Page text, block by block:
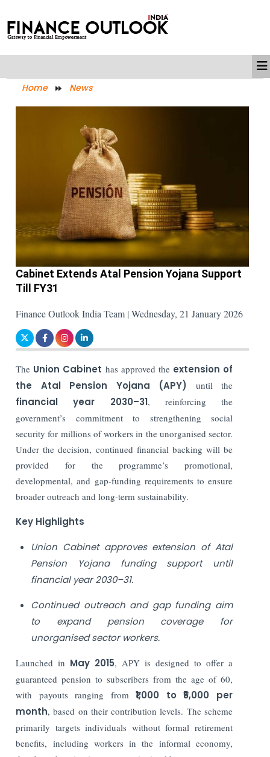
Home News
Cabinet Extends Atal Pension Yojana Support
Till FY31
Finance Outlook India Team | Wednesday, 21 January 2026
The Union Cabinet has approved the extension of
the Atal Pension Yojana (APY)
until the
financial year 2030–31, reinforcing the
government’s commitment to strengthening social
security for millions of workers in the unorganised sector.
Under the decision, continued financial backing will be
provided for the programme’s promotional,
developmental, and gap-funding requirements to ensure
broader outreach and long-term sustainability.
Key Highlights
Union Cabinet approves extension of Atal
Pension Yojana funding support until
financial year 2030–31.
Continued outreach and gap funding aim
to expand pension coverage for
unorganised sector workers.
Launched in May 2015, APY is designed to offer a
guaranteed pension to subscribers from the age of 60,
with payouts ranging from₹1,000 to ₹5,000 per
month, based on their contribution levels. The scheme
primarily targets individuals without formal retirement
benefits, including workers in the informal economy,